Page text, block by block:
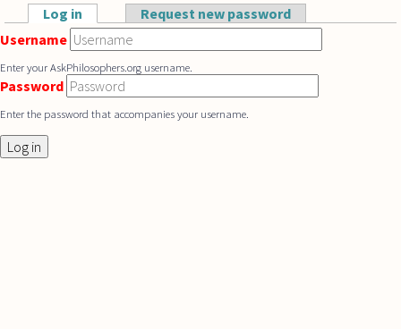
Skip to main content
Primary tabs
Log in (active tab)Request new password
Username
Enter your AskPhilosophers.org username.
Password
Enter the password that accompanies your username.